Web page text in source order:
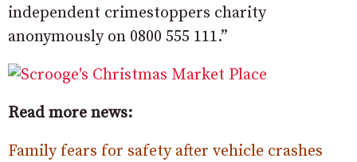
independent crimestoppers charity
anonymously on 0800 555 111.”
Read more news:
Family fears for safety after vehicle crashes